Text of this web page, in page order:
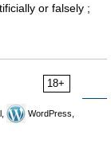
or falsely ;
18+
WordPress,